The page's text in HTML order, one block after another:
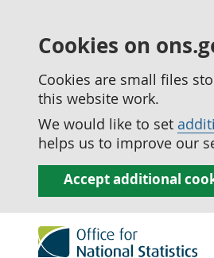
Cookies on
Cookies are small files
this website work.
We would like to set
helps us to improve our
Accept additional